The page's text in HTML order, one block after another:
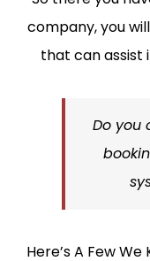
company, you
that can assist
Do you
Here’s A Few